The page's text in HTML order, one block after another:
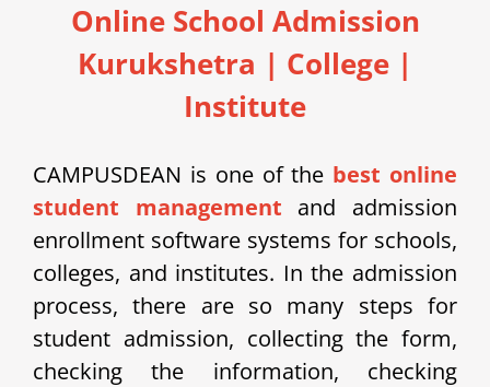
Online School Admission
Kurukshetra | College |
Institute
CAMPUSDEAN is one of the best online
student management and admission
enrollment software systems for schools,
colleges, and institutes. In the admission
process, there are so many steps for
student admission, collecting the form,
checking the information, checking